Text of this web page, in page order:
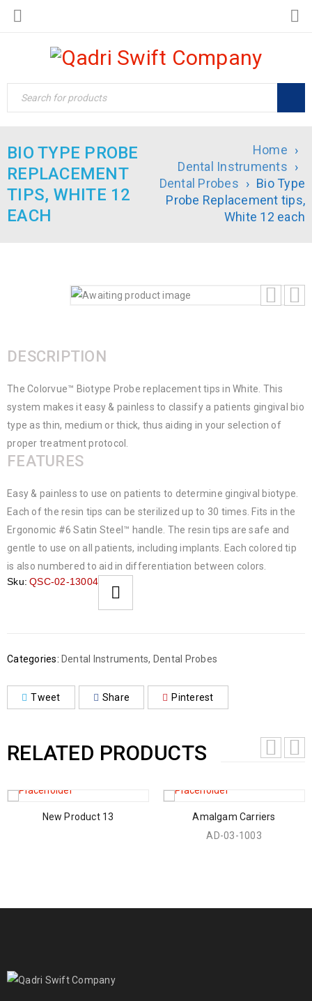
BIO TYPE PROBE
REPLACEMENT
TIPS, WHITE 12
EACH
Home ›
Dental Instruments ›
Dental Probes › Bio Type
Probe Replacement tips,
White 12 each
DESCRIPTION
The Colorvue™ Biotype Probe replacement tips in White. This
system makes it easy & painless to classify a patients gingival bio
type as thin, medium or thick, thus aiding in your selection of
proper treatment protocol.
FEATURES
Easy & painless to use on patients to determine gingival biotype.
Each of the resin tips can be sterilized up to 30 times. Fits in the
Ergonomic #6 Satin Steel™ handle. The resin tips are safe and
gentle to use on all patients, including implants. Each colored tip
is also numbered to aid in differentiation between colors.
Sku: QSC-02-13004
Categories: Dental Instruments, Dental Probes
Tweet Share Pinterest
RELATED PRODUCTS
New Product 13
Amalgam Carriers
AD-03-1003